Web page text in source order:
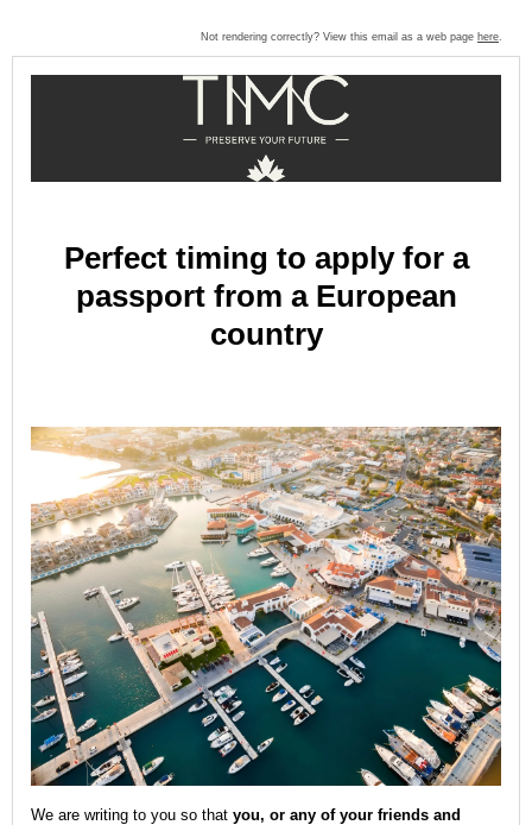
Not rendering correctly? View this email as a web page here.
Perfect timing to apply for a
passport from a European
country
We are writing to you so that you, or any of your friends and